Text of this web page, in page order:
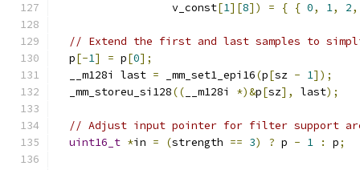
                  v_const
[1][8]) = { { 0, 1, 2,
// Extend the first and last samples to
  p
[-1] = p[0];
  __m128i last
= _mm_set1_epi16(p[sz - 1]);
  _mm_storeu_si128
(( __m128i *)&p[sz], last);
// Adjust input pointer for filter support
uint16_t *in = (strength == 3) ? p - 1 : p;